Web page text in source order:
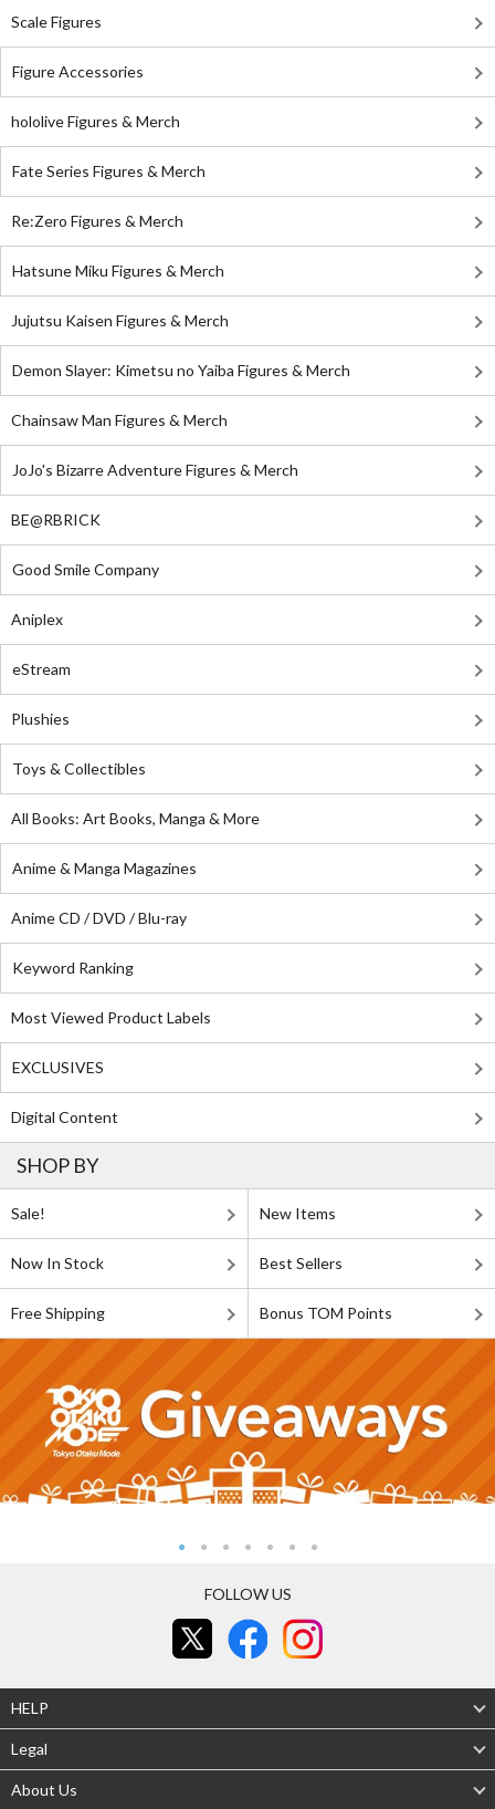
Scale Figures
Figure Accessories
hololive Figures & Merch
Fate Series Figures & Merch
Re:Zero Figures & Merch
Hatsune Miku Figures & Merch
Jujutsu Kaisen Figures & Merch
Demon Slayer: Kimetsu no Yaiba Figures & Merch
Chainsaw Man Figures & Merch
JoJo's Bizarre Adventure Figures & Merch
BE@RBRICK
Good Smile Company
Aniplex
eStream
Plushies
Toys & Collectibles
All Books: Art Books, Manga & More
Anime & Manga Magazines
Anime CD / DVD / Blu-ray
Keyword Ranking
Most Viewed Product Labels
EXCLUSIVES
Digital Content
SHOP BY
Sale! New Items
Now In Stock Best Sellers
Free Shipping Bonus TOM Points
FOLLOW US
HELP
Legal
About Us